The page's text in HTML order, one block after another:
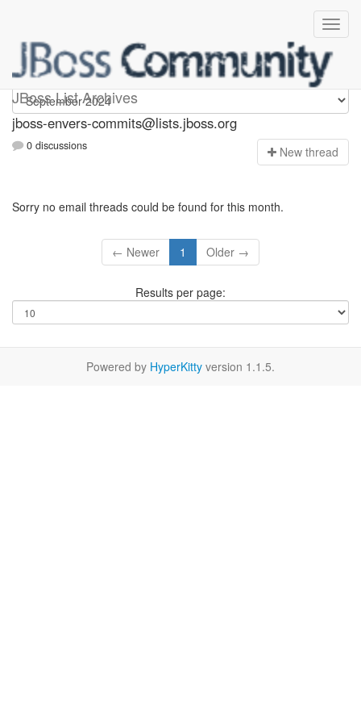
JBoss List Archives
jboss-envers-commits
jboss-envers-commits@lists.jboss.org
0 discussions New thread
Sorry no email threads could be found for this month.
← Newer 1 Older →
Results per page:
Powered by HyperKitty version 1.1.5.